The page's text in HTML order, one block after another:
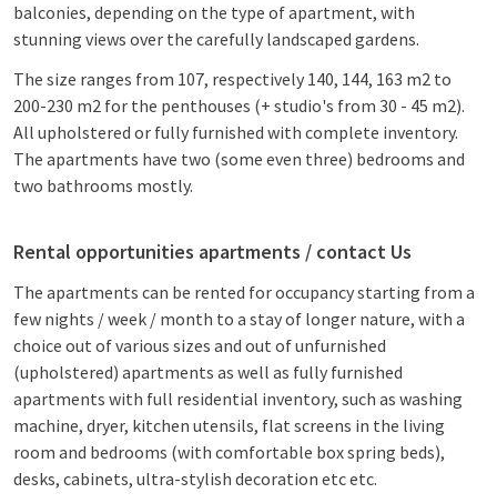
balconies, depending on the type of apartment, with
stunning views over the carefully landscaped gardens.
The size ranges from 107, respectively 140, 144, 163 m2 to
200-230 m2 for the penthouses (+ studio's from 30 - 45 m2).
All upholstered or fully furnished with complete inventory.
The apartments have two (some even three) bedrooms and
two bathrooms mostly.
Rental opportunities apartments / contact Us
The apartments can be rented for occupancy starting from a
few nights / week / month to a stay of longer nature, with a
choice out of various sizes and out of unfurnished
(upholstered) apartments as well as fully furnished
apartments with full residential inventory, such as washing
machine, dryer, kitchen utensils, flat screens in the living
room and bedrooms (with comfortable box spring beds),
desks, cabinets, ultra-stylish decoration etc etc.